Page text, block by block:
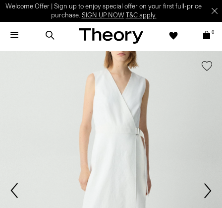
Welcome Offer | Sign up to enjoy special offer on your first full-price
purchase. SIGN UP NOW T&C apply.
0